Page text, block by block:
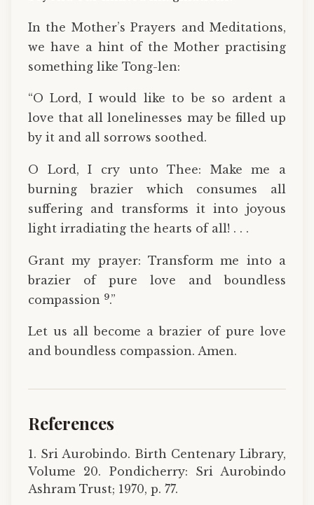
In the Mother’s Prayers and Meditations,
we have a hint of the Mother practising
something like Tong-len:
“O Lord, I would like to be so ardent a
love that all lonelinesses may be filled up
by it and all sorrows soothed.
O Lord, I cry unto Thee: Make me a
burning brazier which consumes all
suffering and transforms it into joyous
light irradiating the hearts of all! . . .
Grant my prayer: Transform me into a
brazier of pure love and boundless
compassion 9.”
Let us all become a brazier of pure love
and boundless compassion. Amen.
References
1. Sri Aurobindo. Birth Centenary Library,
Volume 20. Pondicherry: Sri Aurobindo
Ashram Trust; 1970, p. 77.